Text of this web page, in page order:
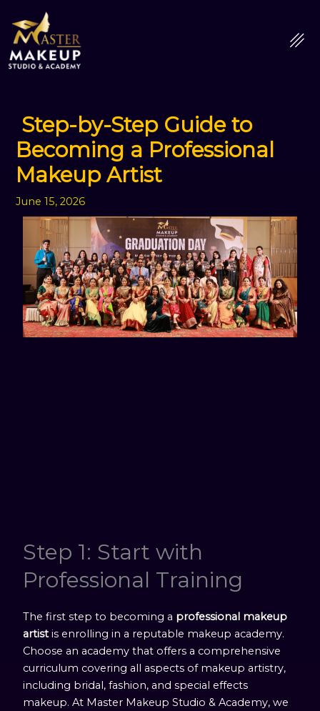
content
Step-by-Step Guide to
Becoming a Professional
Makeup Artist
June 15, 2026
Step 1: Start with
Professional Training
The first step to becoming a professional makeup
artistis enrolling in a reputable makeup academy.
Choose an academy that offers a comprehensive
curriculum covering all aspects of makeup artistry,
including bridal, fashion, and special effects
makeup. At Master Makeup Studio & Academy, we